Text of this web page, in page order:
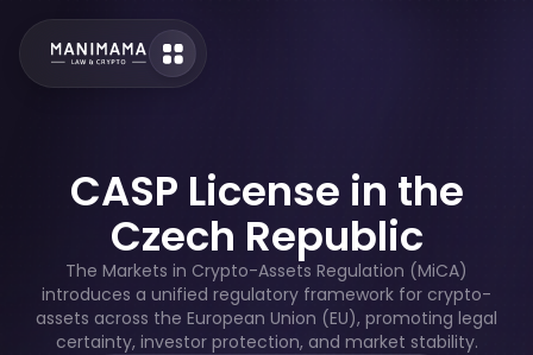
CASP License in the
Czech Republic
The Markets in Crypto-Assets Regulation (MiCA)
introduces a unified regulatory framework for crypto-
assets across the European Union (EU), promoting legal
certainty, investor protection, and market stability.